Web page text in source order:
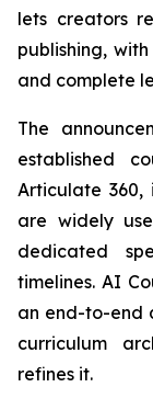
lets creators
publishing,
and complete
The
established
Articulate 360,
are widely
dedicated
timelines. AI
an end-to-end
curriculum
refines it.